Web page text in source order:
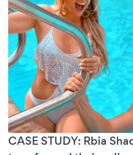
CASE STUDY: Rbia